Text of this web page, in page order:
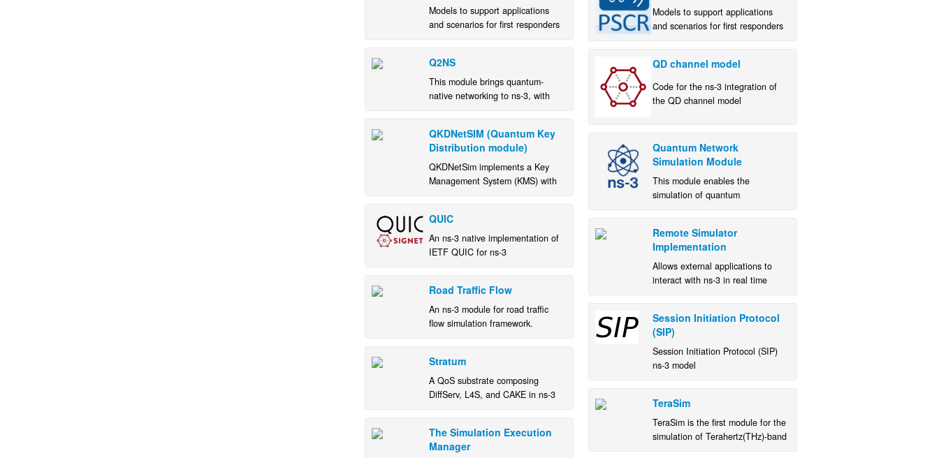
Models to support applications
and scenarios for first responders
Q2NS
This module brings quantum-
native networking to ns-3, with
and visualization.
QKDNetSIM (Quantum Key
Distribution module)
QKDNetSim implements a Key
Management System (KMS) with
QUIC
An ns-3 native implementation of
IETF QUIC for ns-3
Road Traffic Flow
An ns-3 module for road traffic
flow simulation framework.
Stratum
A QoS substrate composing
DiffServ, L4S, and CAKE in ns-3
The Simulation Execution
Manager
Models to support applications
and scenarios for first responders
QD channel model
Code for the ns-3 integration of
the QD channel model
Quantum Network
Simulation Module
This module enables the
simulation of quantum
infrastructure within the ns-3
environment.
Remote Simulator
Implementation
Allows external applications to
interact with ns-3 in real time
Session Initiation Protocol
(SIP)
Session Initiation Protocol (SIP)
ns-3 model
TeraSim
TeraSim is the first module for the
simulation of Terahertz(THz)-band